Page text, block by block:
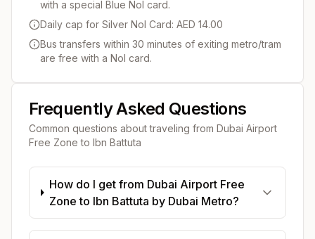
with a special Blue Nol card.
Daily cap for Silver Nol Card: AED 14.00
Bus transfers within 30 minutes of exiting metro/tram
are free with a Nol card.
Frequently Asked Questions
Common questions about traveling from Dubai Airport
Free Zone to Ibn Battuta
How do I get from Dubai Airport Free
Zone to Ibn Battuta by Dubai Metro?